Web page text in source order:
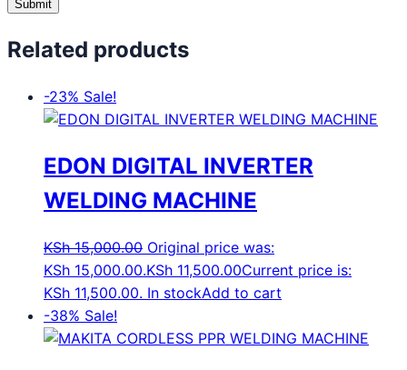
Related products
-23% Sale!
EDON DIGITAL INVERTER
WELDING MACHINE
KSh15,000.00 Original price was:
KSh 15,000.00.KSh 11,500.00Current price is:
KSh 11,500.00. In stockAdd to cart
-38% Sale!